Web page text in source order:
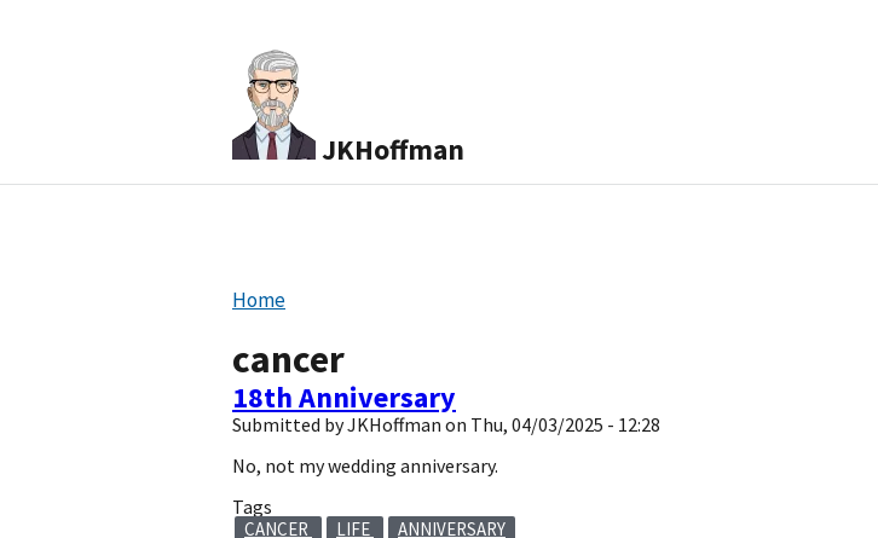
JKHoffman
Home
cancer
18th Anniversary
Submitted byJKHoffman on Thu, 04/03/2025 - 12:28
No, not my wedding anniversary.
Tags
CANCER LIFE ANNIVERSARY